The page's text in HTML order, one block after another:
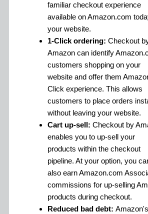
familiar checkout experience
available on Amazon.com
your website.
1-Click ordering: Checkout
Amazon can identify
customers shopping on your
website and offer them
Click experience. This allows
customers to place orders
without leaving your website.
Cart up-sell: Checkout by
enables you to up-sell your
products within the checkout
pipeline. At your option, you
also earn Amazon.com
commissions for up-selling
products during checkout.
Reduced bad debt: Amazon's